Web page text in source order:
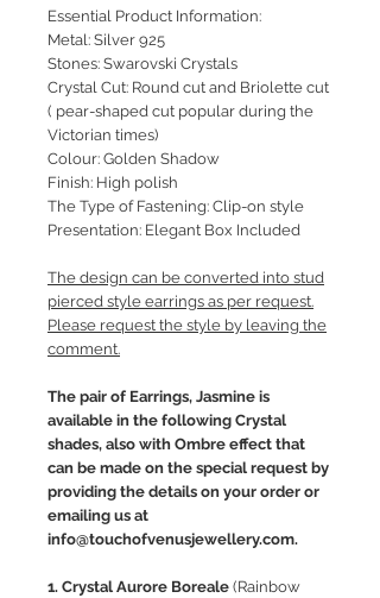
Essential Product Information:
Metal: Silver 925
Stones: Swarovski Crystals
Crystal Cut: Round cut and Briolette cut
( pear-shaped cut popular during the
Victorian times)
Colour: Golden Shadow
Finish: High polish
The Type of Fastening: Clip-on style
Presentation: Elegant Box Included
The design can be converted into stud
pierced style earrings as per request.
Please request the style by leaving the
comment.
The pair of Earrings, Jasmine is
available in the following Crystal
shades, also with Ombre effect that
can be made on the special request by
providing the details on your order or
emailing us at
info@touchofvenusjewellery.com.
1. Crystal Aurore Boreale (Rainbow